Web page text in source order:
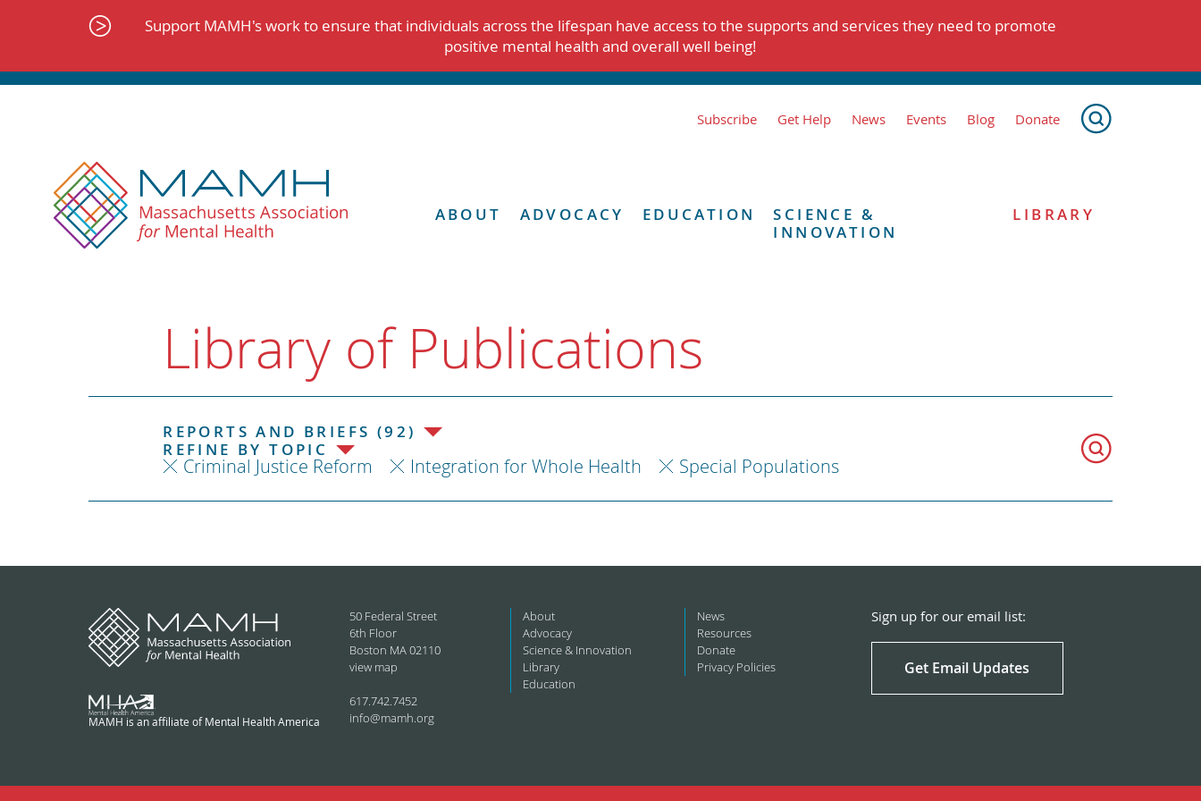
Support MAMH's work to ensure that individuals across the lifespan have access to the supports and services they need to promote
positive mental health and overall well being!
Subscribe Get Help News Events Blog Donate
ABOUT ADVOCACY EDUCATION
SCIENCE &
INNOVATION
LIBRARY
Library of Publications
REPORTS AND BRIEFS (92)
REFINE BY TOPIC
Criminal Justice Reform Integration for Whole Health Special Populations
MAMH is an affiliate of Mental Health America
50 Federal Street
6th Floor
Boston MA 02110
view map
617.742.7452
info@mamh.org
About
Advocacy
Science & Innovation
Library
Education
News
Resources
Donate
Privacy Policies
Sign up for our email list:
Get Email Updates